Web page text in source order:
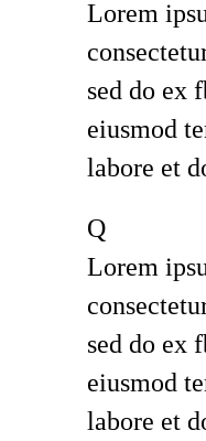
Lorem
sed do ex
eiusmod
labore et
Q
Lorem
sed do ex
eiusmod
labore et